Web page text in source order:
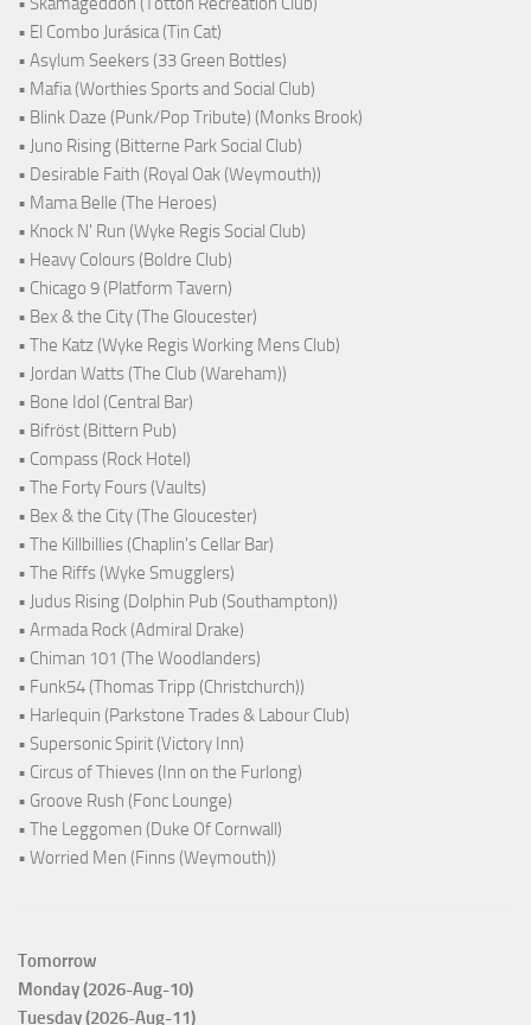
• El Combo Jurásica (Tin Cat)
• Asylum Seekers (33 Green Bottles)
• Mafia (Worthies Sports and Social Club)
• Blink Daze (Punk/Pop Tribute) (Monks Brook)
• Juno Rising (Bitterne Park Social Club)
• Desirable Faith (Royal Oak (Weymouth))
• Mama Belle (The Heroes)
• Knock N' Run (Wyke Regis Social Club)
• Heavy Colours (Boldre Club)
• Chicago 9 (Platform Tavern)
• Bex & the City (The Gloucester)
• The Katz (Wyke Regis Working Mens Club)
• Jordan Watts (The Club (Wareham))
• Bone Idol (Central Bar)
• Bifröst (Bittern Pub)
• Compass (Rock Hotel)
• The Forty Fours (Vaults)
• Bex & the City (The Gloucester)
• The Killbillies (Chaplin's Cellar Bar)
• The Riffs (Wyke Smugglers)
• Judus Rising (Dolphin Pub (Southampton))
• Armada Rock (Admiral Drake)
• Chiman 101 (The Woodlanders)
• Funk54 (Thomas Tripp (Christchurch))
• Harlequin (Parkstone Trades & Labour Club)
• Supersonic Spirit (Victory Inn)
• Circus of Thieves (Inn on the Furlong)
• Groove Rush (Fonc Lounge)
• The Leggomen (Duke Of Cornwall)
• Worried Men (Finns (Weymouth))
Tomorrow
Monday (2026-Aug-10)
Tuesday (2026-Aug-11)